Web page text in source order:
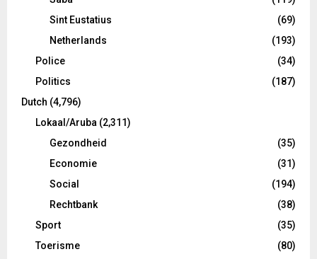
Sint Eustatius
(69)
Netherlands
(193)
Police
(34)
Politics
(187)
Dutch (4,796)
Lokaal/Aruba (2,311)
Gezondheid
(35)
Economie
(31)
Social
(194)
Rechtbank
(38)
Sport
(35)
Toerisme
(80)